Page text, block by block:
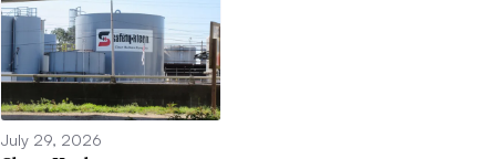
July 29, 2026